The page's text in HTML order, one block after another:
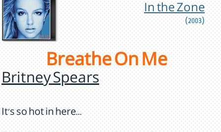
In the Zone
(2003)
Breathe On Me
Britney Spears
It's so hot in here...